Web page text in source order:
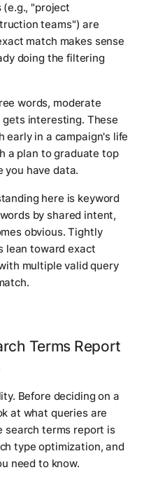
(e.g., "project
teams") are
match makes sense
doing the filtering
words, moderate
interesting. These
early in a campaign's life
a plan to graduate top
you have data.
here is keyword
by shared intent,
obvious. Tightly
lean toward exact
multiple valid query
Terms Report
Before deciding on a
at what queries are
search terms report is
type optimization, and
need to know.